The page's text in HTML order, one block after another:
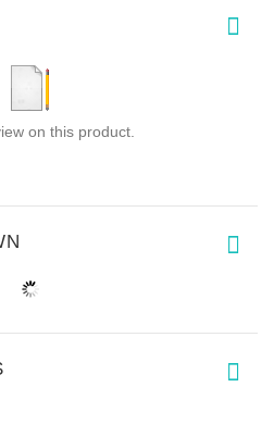
on this product.